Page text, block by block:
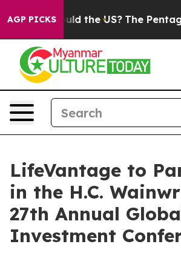
AGP PICKS
Should the US? The
LifeVantage to
in the H.C.
27th Annual
Investment